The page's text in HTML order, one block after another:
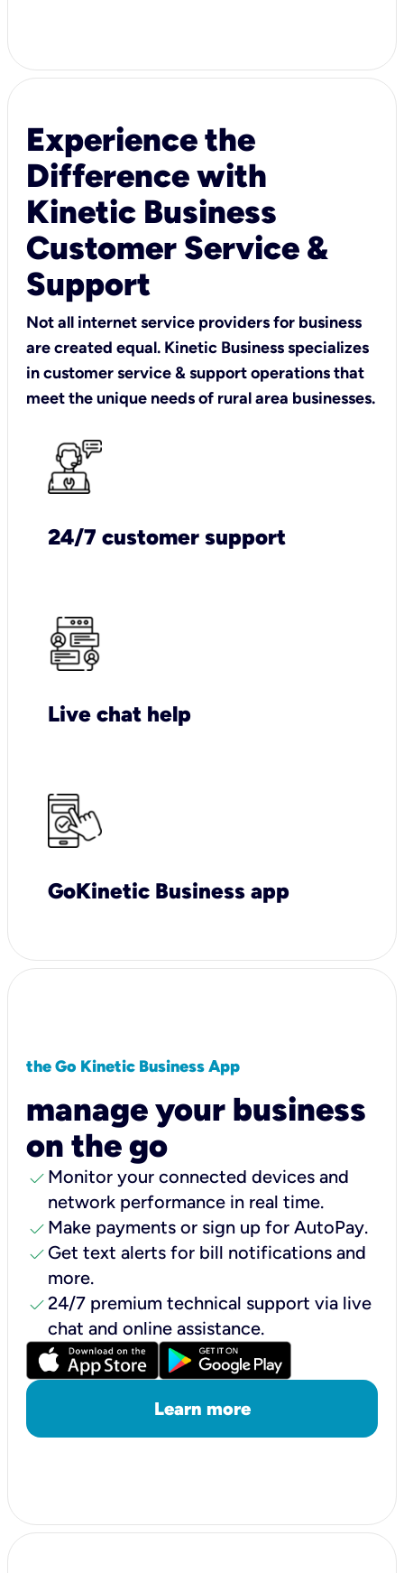
Experience the
Difference with
Kinetic Business
Customer Service &
Support
Not all internet service providers for business
are created equal. Kinetic Business specializes
in customer service & support operations that
meet the unique needs of rural area businesses.
24/7 customer support
Live chat help
GoKinetic Business app
the Go Kinetic Business App
manage your business
on the go
check Monitor your connected devices and
network performance in real time.
check Make payments or sign up for AutoPay.
check Get text alerts for bill notifications and
more.
check24/7 premium technical support via live
chat and online assistance.
Learn more